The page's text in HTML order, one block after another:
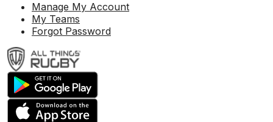
Manage My Account
My Teams
Forgot Password